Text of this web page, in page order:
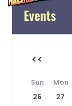
Events
<<
Sun Mon
26
27